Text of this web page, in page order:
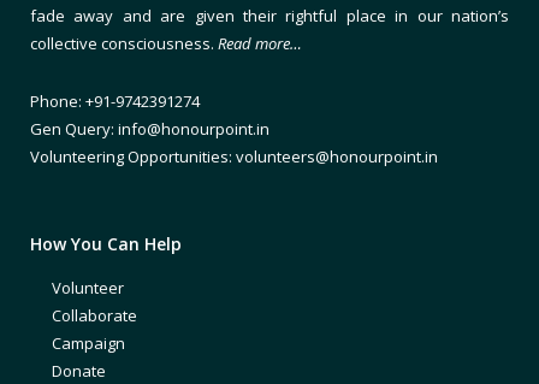
fade away and are given their rightful place in our nation’s
collective consciousness. Read more…
Phone: +91-9742391274
Gen Query: info@honourpoint.in
Volunteering Opportunities: volunteers@honourpoint.in
How You Can Help
Volunteer
Collaborate
Campaign
Donate